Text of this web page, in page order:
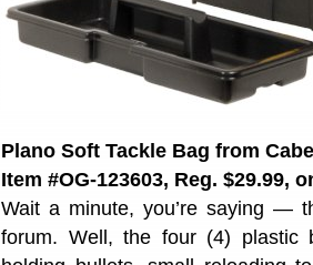
Plano Soft Tackle Bag from
Item #OG-123603, Reg. $29.99,
Wait a minute, you’re saying —
forum. Well, the four (4) plastic